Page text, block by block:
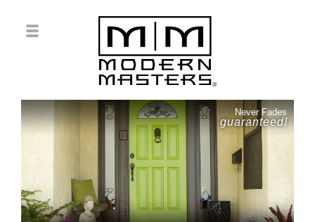
Never Fades
guaranteed!